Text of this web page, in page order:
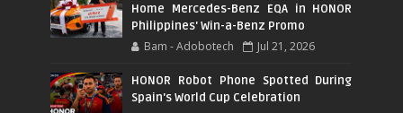
Home Mercedes-Benz EQA in HONOR
Philippines' Win-a-Benz Promo
Bam - Adobotech Jul 21, 2026
HONOR Robot Phone Spotted During
Spain's World Cup Celebration